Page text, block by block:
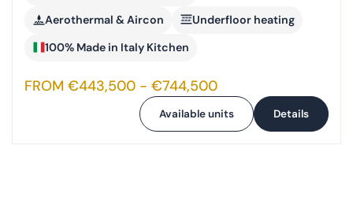
Aerothermal & Aircon
Underfloor heating
100% Made in Italy Kitchen
FROM €443,500 - €744,500
Available units Details